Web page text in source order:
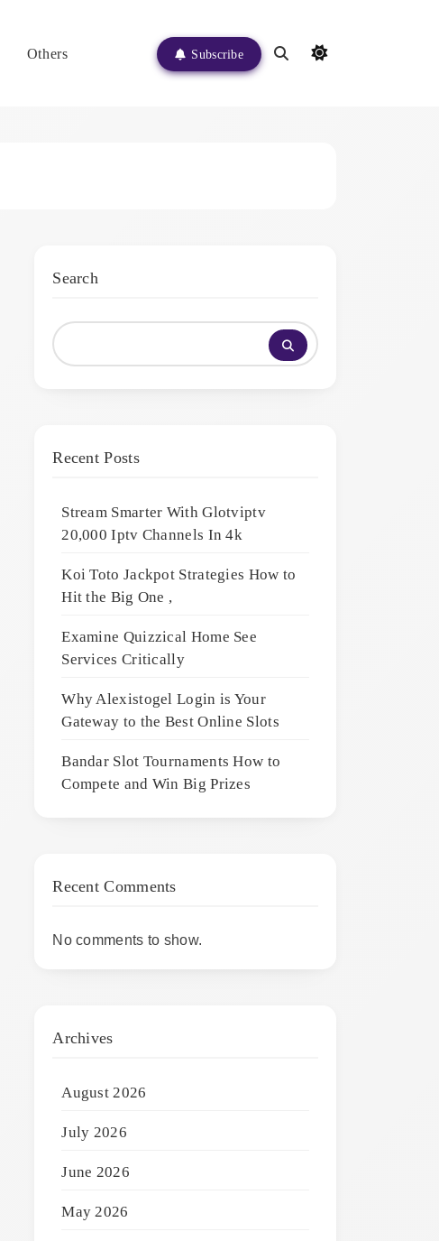
Others Subscribe
Search
Recent Posts
Stream Smarter With Glotviptv
20,000 Iptv Channels In 4k
Koi Toto Jackpot Strategies How to
Hit the Big One ,
Examine Quizzical Home See
Services Critically
Why Alexistogel Login is Your
Gateway to the Best Online Slots
Bandar Slot Tournaments How to
Compete and Win Big Prizes
Recent Comments
No comments to show.
Archives
August 2026
July 2026
June 2026
May 2026